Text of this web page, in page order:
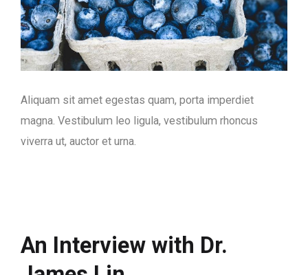
Aliquam sit amet egestas quam, porta imperdiet
magna. Vestibulum leo ligula, vestibulum rhoncus
viverra ut, auctor et urna.
An Interview with Dr.